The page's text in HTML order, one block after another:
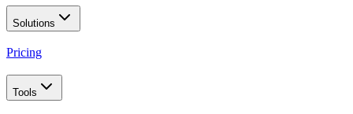
Solutions
Pricing
Tools